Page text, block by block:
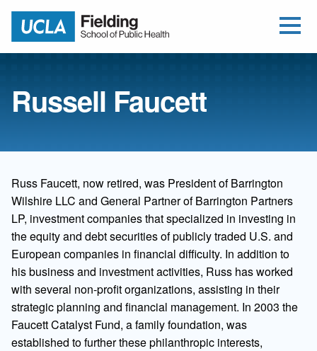
Return to home
Russell Faucett
Russ Faucett, now retired, was President of Barrington
Wilshire LLC and General Partner of Barrington Partners
LP, investment companies that specialized in investing in
the equity and debt securities of publicly traded U.S. and
European companies in financial difficulty. In addition to
his business and investment activities, Russ has worked
with several non-profit organizations, assisting in their
strategic planning and financial management. In 2003 the
Faucett Catalyst Fund, a family foundation, was
established to further these philanthropic interests,